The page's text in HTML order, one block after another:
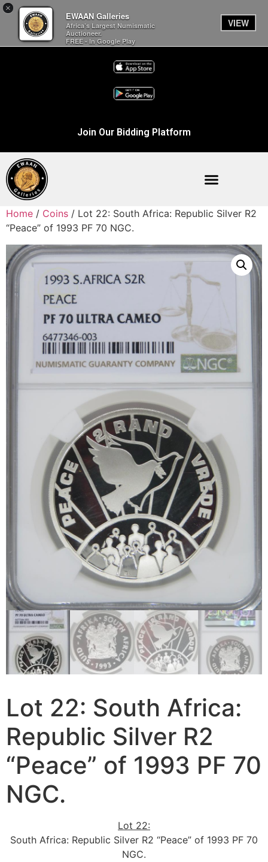
×
EWAAN Galleries
Africa’s Largest Numismatic
Auctioneer.
FREE - In Google Play
VIEW
Join Our Bidding Platform
Home / Coins / Lot 22: South Africa: Republic Silver R2
“Peace” of 1993 PF 70 NGC.
Lot 22: South Africa:
Republic Silver R2
“Peace” of 1993 PF 70
NGC.
Lot 22:
South Africa: Republic Silver R2 “Peace” of 1993 PF 70
NGC.